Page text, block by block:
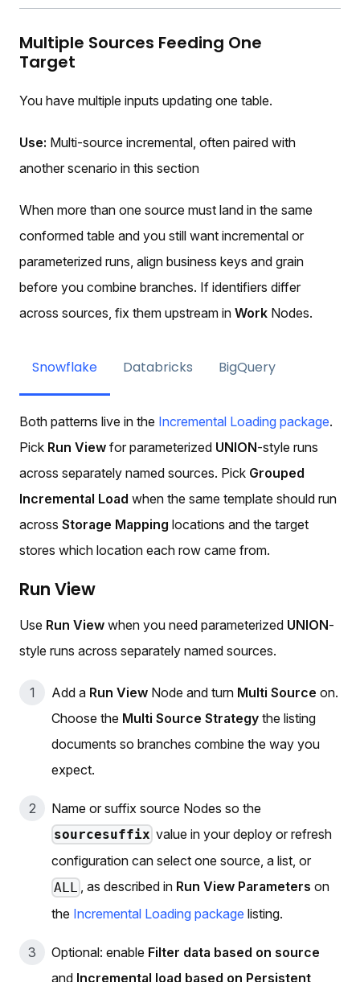
Multiple Sources Feeding One
Target
You have multiple inputs updating one table.
Use: Multi-source incremental, often paired with
another scenario in this section
When more than one source must land in the same
conformed table and you still want incremental or
parameterized runs, align business keys and grain
before you combine branches. If identifiers differ
across sources, fix them upstream in Work Nodes.
Snowflake Databricks BigQuery
Both patterns live in the Incremental Loading package.
Pick Run View for parameterized UNION-style runs
across separately named sources. Pick Grouped
Incremental Load when the same template should run
across Storage Mapping locations and the target
stores which location each row came from.
Run View
Use Run View when you need parameterized UNION-
style runs across separately named sources.
Add a Run View Node and turn Multi Source on.
Choose the Multi Source Strategy the listing
documents so branches combine the way you
expect.
Name or suffix source Nodes so the
sourcesuffix value in your deploy or refresh
configuration can select one source, a list, or
ALL , as described in Run View Parameters on
the Incremental Loading package listing.
Optional: enable Filter data based on source
and Incremental load based on Persistent